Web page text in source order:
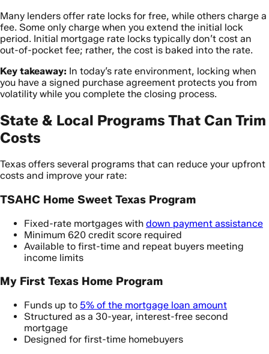
Many lenders offer rate locks for free, while others charge a
fee. Some only charge when you extend the initial lock
period. Initial mortgage rate locks typically don’t cost an
out-of-pocket fee; rather, the cost is baked into the rate.
Key takeaway: In today’s rate environment, locking when
you have a signed purchase agreement protects you from
volatility while you complete the closing process.
State & Local Programs That Can Trim
Costs
Texas offers several programs that can reduce your upfront
costs and improve your rate:
TSAHC Home Sweet Texas Program
Fixed-rate mortgages with down payment assistance
Minimum 620 credit score required
Available to first-time and repeat buyers meeting
income limits
My First Texas Home Program
Funds up to 5% of the mortgage loan amount
Structured as a 30-year, interest-free second
mortgage
Designed for first-time homebuyers